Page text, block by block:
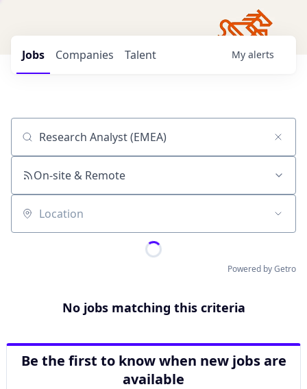
Jobs Companies Talent My alerts
Job title, company or keyword
On-site & Remote
Location
Powered by Getro
No jobs matching this criteria
Be the first to know when new jobs are
available